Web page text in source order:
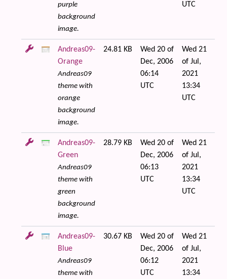
purple
background
image.
UTC
Andreas09-
Orange
Andreas09
theme with
orange
background
image.
24.81 KB
Wed 20 of
Dec, 2006
06:14
UTC
Wed 21
of Jul,
2021
13:34
UTC
Andreas09-
Green
Andreas09
theme with
green
background
image.
28.79 KB
Wed 20 of
Dec, 2006
06:13
UTC
Wed 21
of Jul,
2021
13:34
UTC
Andreas09-
Blue
Andreas09
theme with
30.67 KB
Wed 20 of
Dec, 2006
06:12
UTC
Wed 21
of Jul,
2021
13:34